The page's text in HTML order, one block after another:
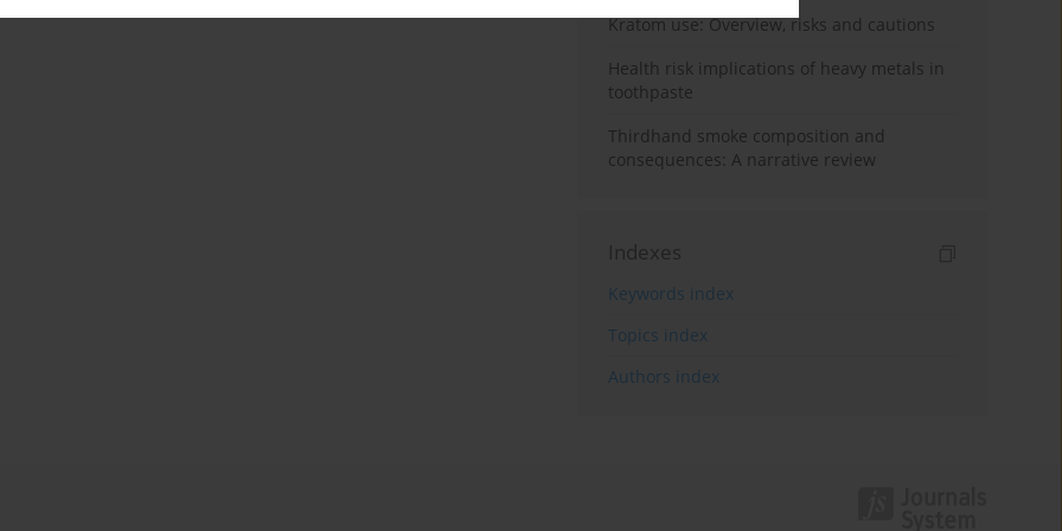
Kratom use: Overview, risks and cautions
Health risk implications of heavy metals in
toothpaste
Thirdhand smoke composition and
consequences: A narrative review
Indexes
Keywords index
Topics index
Authors index